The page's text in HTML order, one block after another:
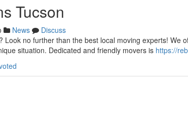
Tucson
News
Discuss
Look no further than the best local moving experts! We
situation. Dedicated and friendly movers is https://